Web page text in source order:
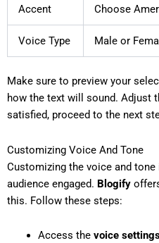
Accent Choose
Voice Type Male or
Make sure to preview your
how the text will sound. Adjust
satisfied, proceed to the next
Customizing Voice And Tone
Customizing the voice and
audience engaged. Blogify
this. Follow these steps:
Access the voice